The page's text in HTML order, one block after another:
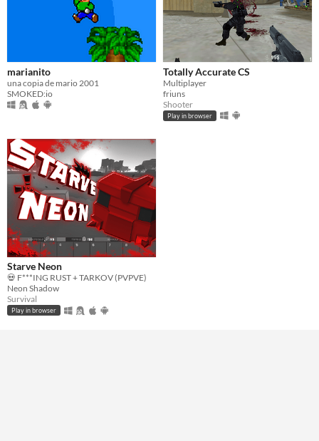
marianito
una copia de mario 2001
SMOKED:io
Totally Accurate CS
Multiplayer
friuns
Shooter
Play in browser
Starve Neon
💀 F***ING RUST + TARKOV (PVPVE)
Neon Shadow
Survival
Play in browser